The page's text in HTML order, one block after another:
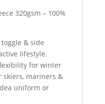
320gsm – 100%
& side
lifestyle.
for winter
skiers, mariners &
uniform or